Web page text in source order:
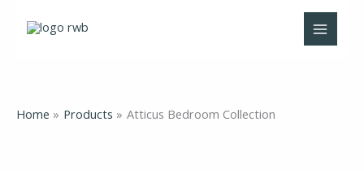
Home Products Atticus Bedroom Collection
Bedroom